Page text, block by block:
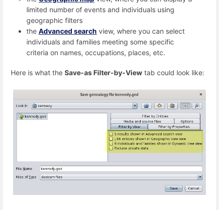
limited number of events and individuals using
geographic filters
the Advanced search view, where you can select
individuals and families meeting some specific
criteria on names, occupations, places, etc.
Here is what the Save-as Filter-by-View tab could look like: